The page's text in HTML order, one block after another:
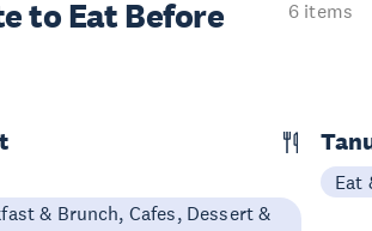
to Eat Before
6 items
& Brunch, Cafes, Dessert &
Eat